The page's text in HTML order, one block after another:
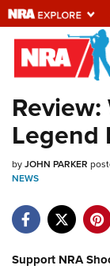
Explore
Quick
NRA.ORG
NRA Near You
Legend
byJOHN PARKER
NEWS
Support NRA